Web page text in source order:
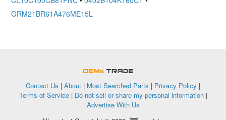
GRM21BR61A476ME15L
Contact Us | About | Most Searched Parts | Privacy Policy |
Terms of Service| Do not sell or share my personal information|
Advertise With Us